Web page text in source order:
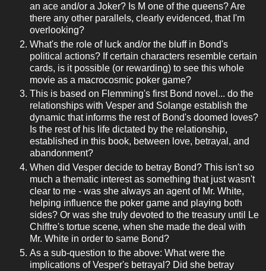
an ace and/or a Joker? Is M one of the queens? Are
there any other parallels, clearly evidenced, that I'm
overlooking?
What's the role of luck and/or the bluff in Bond's
political actions? If certain characters resemble certain
cards, is it possible (or rewarding) to see this whole
movie as a macrocosmic poker game?
This is based on Flemming's first Bond novel... do the
relationships with Vesper and Solange establish the
dynamic that informs the rest of Bond's doomed loves?
Is the rest of his life dictated by the relationship,
established in this book, between love, betrayal, and
abandonment?
When did Vesper decide to betray Bond? This isn't so
much a thematic interest as something that just wasn't
clear to me - was she always an agent of Mr. White,
helping influence the poker game and playing both
sides? Or was she truly devoted to the treasury until Le
Chiffre's tortue scene, when she made the deal with
Mr. White in order to same Bond?
As a sub-question to the above: What were the
implications of Vesper's betrayal? Did she betray